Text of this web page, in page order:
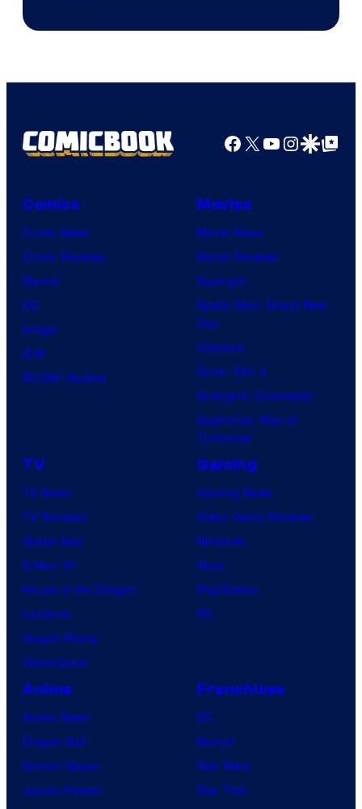
Comics
Facebook
X YouTube
GoogleGoogle Top
Comics
Comic News
Comic Reviews
Marvel
DC
Image
IDW
BOOM! Studios
Movies
Movie News
Movie Reviews
Supergirl
Spider-Man: Brand New
Day
Clayface
Dune: Part 3
Avengers: Doomsday
Superman: Man of
Tomorrow
TV
TV News
TV Reviews
Spider-Noir
X-Men ’97
House of the Dragon
Lanterns
Vought Rising
VisionQuest
Gaming
Gaming News
Video Game Reviews
Nintendo
Xbox
PlayStation
PC
Anime
Anime News
Dragon Ball
Demon Slayer
Jujutsu Kaisen
Franchises
DC
Marvel
Star Wars
Star Trek